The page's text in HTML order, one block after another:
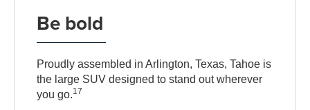
Be bold
Proudly assembled in Arlington, Texas, Tahoe is
the large SUV designed to stand out wherever
you go.17